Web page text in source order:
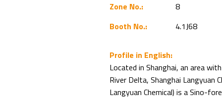
Zone No.:
8
Booth No.:
4.1J68
Profile in English:
Located in Shanghai, an area
River Delta, Shanghai Langyuan
Langyuan Chemical) is a Sino-